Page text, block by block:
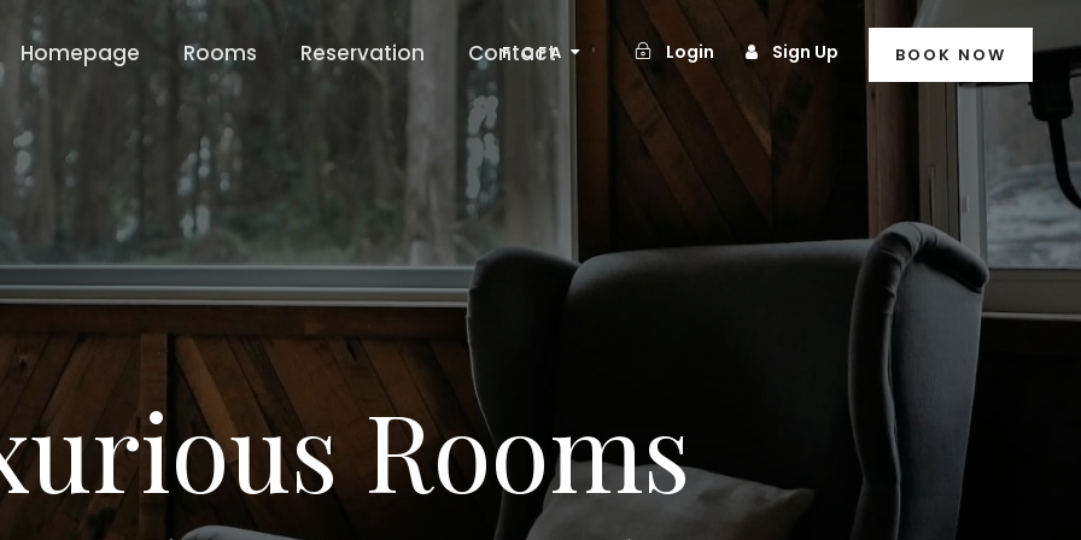
Homepage Rooms Reservation Contact
F CFA Login Sign Up BOOK NOW
Rooms